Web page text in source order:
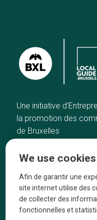
Une initiative
la promotion des
de Bruxelles
Our top picks
Neighborhoods
Blog
Tops 10
We use cookies
Afin de garantir une
site internet utilise des
de collecter des
fonctionnelles et